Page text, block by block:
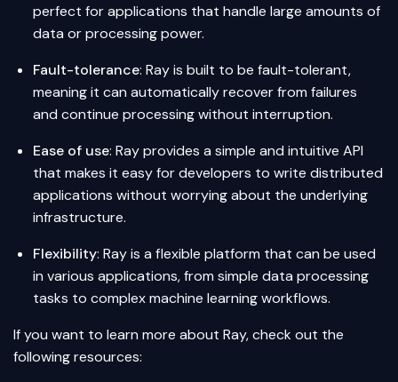
perfect for applications that handle large amounts of
data or processing power.
Fault-tolerance: Ray is built to be fault-tolerant,
meaning it can automatically recover from failures
and continue processing without interruption.
Ease of use: Ray provides a simple and intuitive API
that makes it easy for developers to write distributed
applications without worrying about the underlying
infrastructure.
Flexibility: Ray is a flexible platform that can be used
in various applications, from simple data processing
tasks to complex machine learning workflows.
If you want to learn more about Ray, check out the
following resources: